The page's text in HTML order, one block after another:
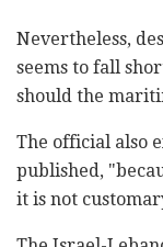
Nevertheless,
seems to fall
should the
The official also
published,
it is not